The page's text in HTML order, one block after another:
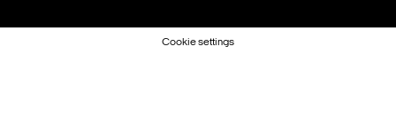
Cookie settings